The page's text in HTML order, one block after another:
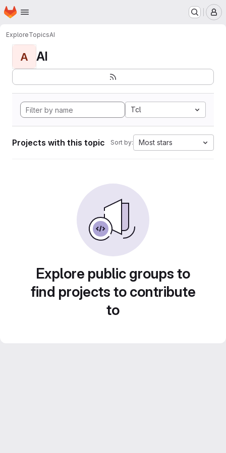
Skip to main content
Homepage
ExploreTopicsAI
A AI
Tcl
Projects with this topic Sort by: Most stars
Explore public groups to
find projects to contribute
to